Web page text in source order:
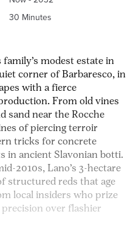
modest estate in
corner of Barbaresco, in
with a fierce
From old vines
sand near the Rocche
of piercing terroir
tricks for concrete
in ancient Slavonian botti.
2010s, Lano’s 3-hectare
structured reds that age
local insiders who prize
over flashier
30 Minutes